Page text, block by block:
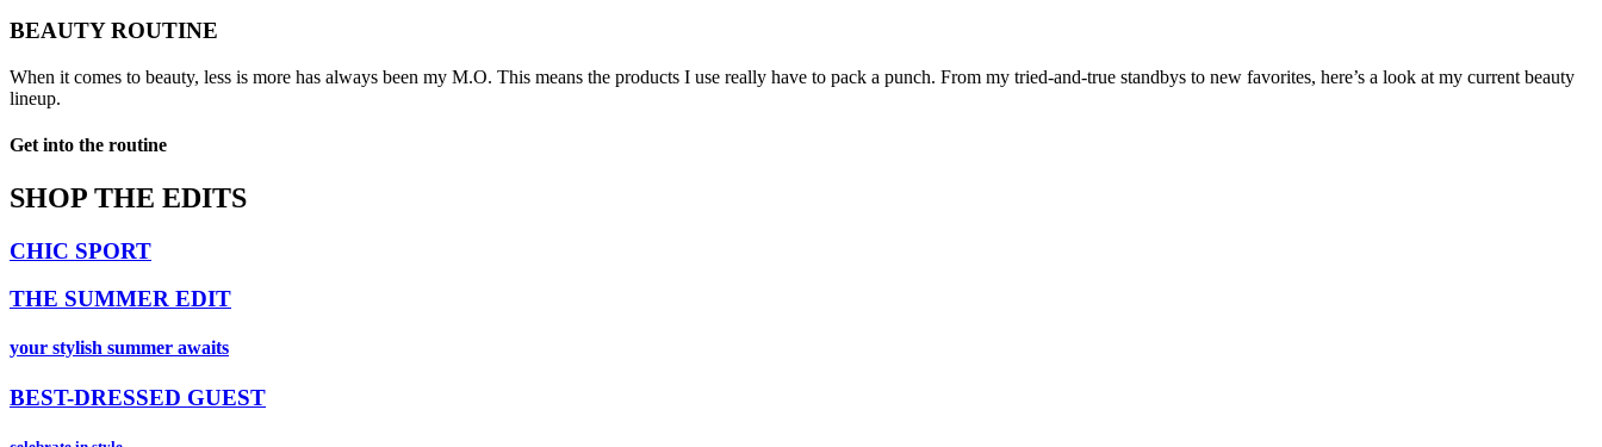
BEAUTY ROUTINE
When it comes to beauty, less is more has always been my M.O. This means the products I use really have to pack a punch. From my tried-and-true standbys to new favorites, here’s a look at my current beauty
lineup.
Get into the routine
SHOP THE EDITS
CHIC SPORT
THE SUMMER EDIT
your stylish summer awaits
BEST-DRESSED GUEST